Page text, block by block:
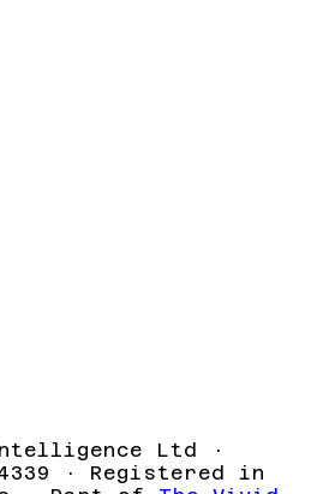
Ltd ·
· Registered in